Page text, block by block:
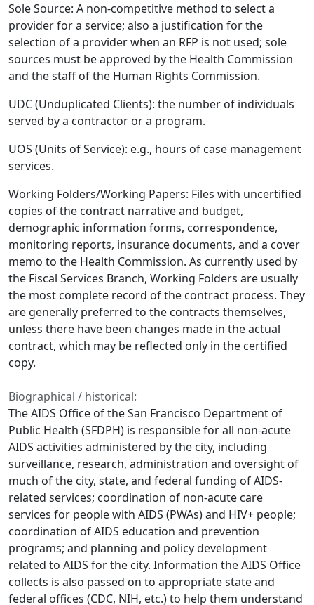
Sole Source: A non-competitive method to select a
provider for a service; also a justification for the
selection of a provider when an RFP is not used; sole
sources must be approved by the Health Commission
and the staff of the Human Rights Commission.
UDC (Unduplicated Clients): the number of individuals
served by a contractor or a program.
UOS (Units of Service): e.g., hours of case management
services.
Working Folders/Working Papers: Files with uncertified
copies of the contract narrative and budget,
demographic information forms, correspondence,
monitoring reports, insurance documents, and a cover
memo to the Health Commission. As currently used by
the Fiscal Services Branch, Working Folders are usually
the most complete record of the contract process. They
are generally preferred to the contracts themselves,
unless there have been changes made in the actual
contract, which may be reflected only in the certified
copy.
Biographical / historical:
The AIDS Office of the San Francisco Department of
Public Health (SFDPH) is responsible for all non-acute
AIDS activities administered by the city, including
surveillance, research, administration and oversight of
much of the city, state, and federal funding of AIDS-
related services; coordination of non-acute care
services for people with AIDS (PWAs) and HIV+ people;
coordination of AIDS education and prevention
programs; and planning and policy development
related to AIDS for the city. Information the AIDS Office
collects is also passed on to appropriate state and
federal offices (CDC, NIH, etc.) to help them understand